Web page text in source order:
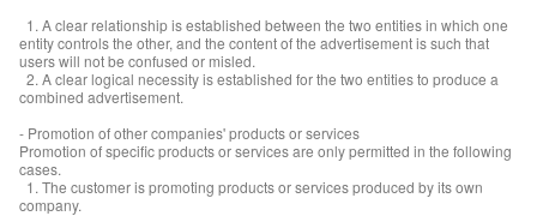
1. A clear relationship is established between the two entities in which one
entity controls the other, and the content of the advertisement is such that
users will not be confused or misled.
2. A clear logical necessity is established for the two entities to produce a
combined advertisement.
- Promotion of other companies' products or services
Promotion of specific products or services are only permitted in the following
cases.
1. The customer is promoting products or services produced by its own
company.